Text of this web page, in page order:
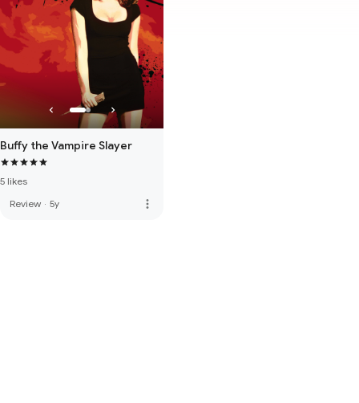
Buffy the Vampire Slayer
5 likes
Review · 5y more_vert